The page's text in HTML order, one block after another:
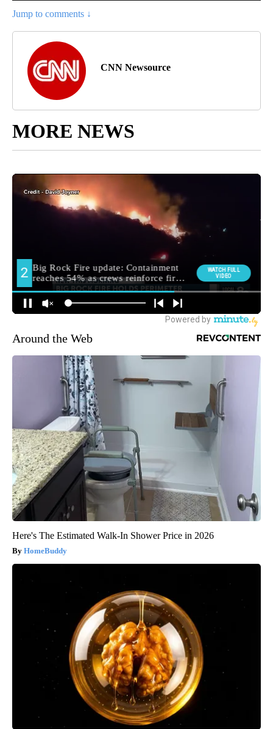
Jump to comments ↓
CNN Newsource
MORE NEWS
Around the Web
Here's The Estimated Walk-In Shower Price in 2026
HomeBuddy